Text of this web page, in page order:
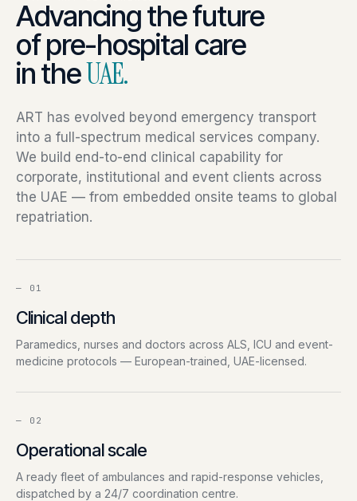
Advancing the future
of pre-hospital care
in theUAE.
ART has evolved beyond emergency transport
into a full-spectrum medical services company.
We build end-to-end clinical capability for
corporate, institutional and event clients across
the UAE — from embedded onsite teams to global
repatriation.
— 01
Clinical depth
Paramedics, nurses and doctors across ALS, ICU and event-
medicine protocols — European-trained, UAE-licensed.
— 02
Operational scale
A ready fleet of ambulances and rapid-response vehicles,
dispatched by a 24/7 coordination centre.